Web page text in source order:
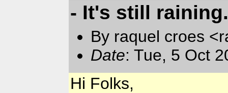
- It's still raining.
By raquel croes
Date: Tue, 5 Oct
Hi Folks,